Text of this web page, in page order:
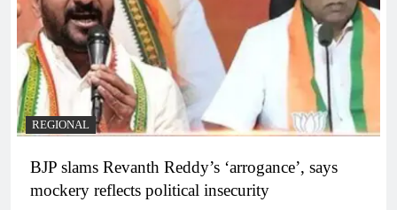
REGIONAL
BJP slams Revanth Reddy’s ‘arrogance’, says
mockery reflects political insecurity